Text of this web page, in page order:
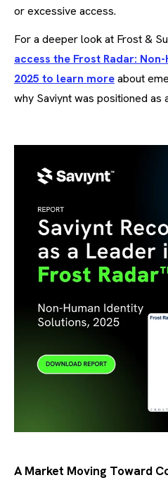
or excessive access.
For a deeper look at Frost &
access the Frost Radar:
2025 to learn moreabout
why Saviynt was positioned as
A Market Moving Toward